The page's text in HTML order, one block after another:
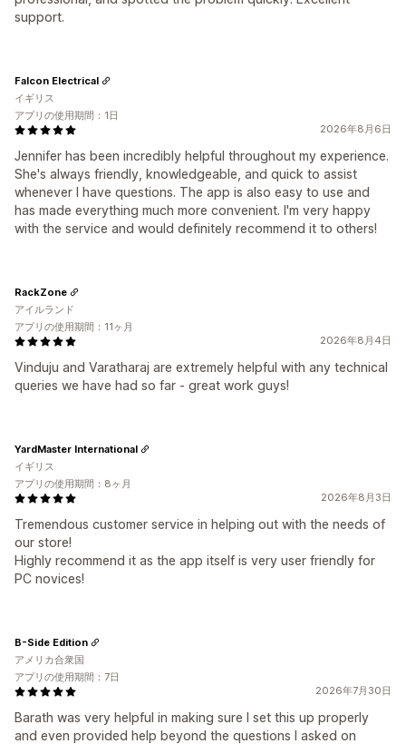
support.
2026年8月6日
Jennifer has been incredibly helpful throughout my experience.
She's always friendly, knowledgeable, and quick to assist
whenever I have questions. The app is also easy to use and
has made everything much more convenient. I'm very happy
with the service and would definitely recommend it to others!
Falcon Electrical
イギリス
アプリの使用期間：1日
2026年8月4日
Vinduju and Varatharaj are extremely helpful with any technical
queries we have had so far - great work guys!
RackZone
アイルランド
アプリの使用期間：11ヶ月
2026年8月3日
Tremendous customer service in helping out with the needs of
our store!
Highly recommend it as the app itself is very user friendly for
PC novices!
YardMaster International
イギリス
アプリの使用期間：8ヶ月
2026年7月30日
Barath was very helpful in making sure I set this up properly
and even provided help beyond the questions I asked on
B-Side Edition
アメリカ合衆国
アプリの使用期間：7日